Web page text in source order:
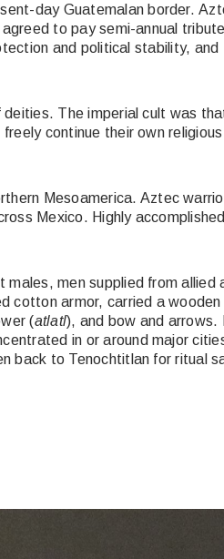
day Guatemalan border.
to pay semi-annual
and political stability,
The imperial cult was
continue their own
Mesoamerica. Aztec
Mexico. Highly
men supplied from allied
cotton armor, carried a
(atlatl), and bow and
in or around major
back to Tenochtitlan for ritual